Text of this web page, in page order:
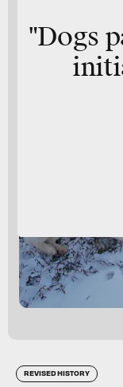
"Dogs
REVISED HISTORY